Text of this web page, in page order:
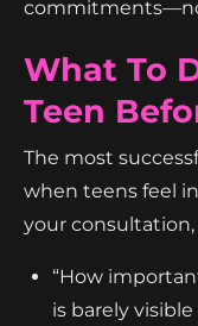
What To
Teen
The most
when teens feel
your
“How
is barely